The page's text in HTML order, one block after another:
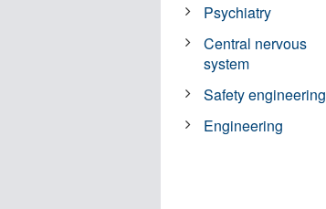
Psychiatry
Central nervous
system
Safety engineering
Engineering